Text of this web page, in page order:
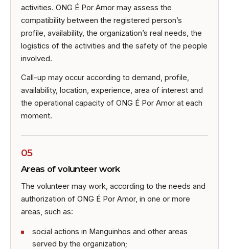
activities. ONG É Por Amor may assess the
compatibility between the registered person’s
profile, availability, the organization’s real needs, the
logistics of the activities and the safety of the people
involved.
Call-up may occur according to demand, profile,
availability, location, experience, area of interest and
the operational capacity of ONG É Por Amor at each
moment.
05
Areas of volunteer work
The volunteer may work, according to the needs and
authorization of ONG É Por Amor, in one or more
areas, such as:
social actions in Manguinhos and other areas
served by the organization;